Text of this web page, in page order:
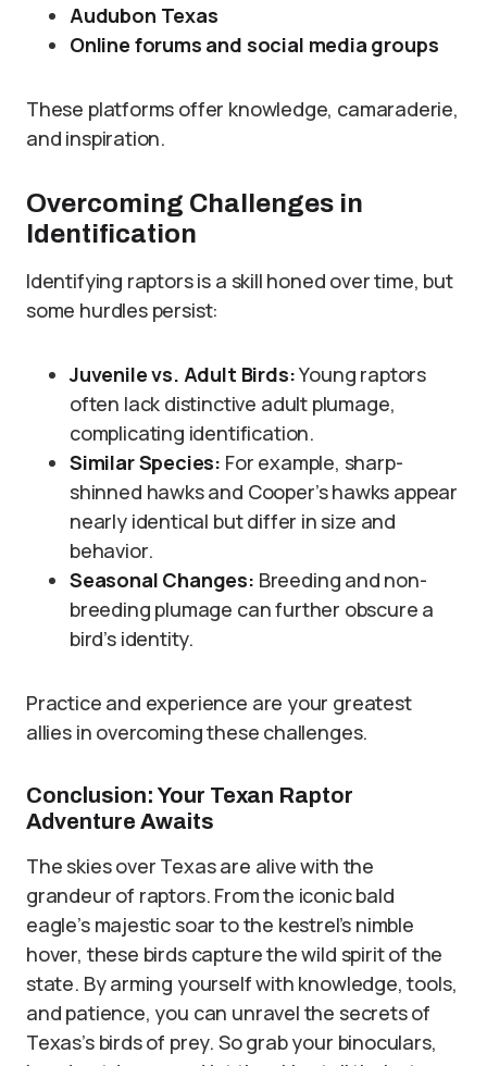
Audubon Texas
Online forums and social media groups
These platforms offer knowledge, camaraderie,
and inspiration.
Overcoming Challenges in
Identification
Identifying raptors is a skill honed over time, but
some hurdles persist:
Juvenile vs. Adult Birds:Young raptors
often lack distinctive adult plumage,
complicating identification.
Similar Species: For example, sharp-
shinned hawks and Cooper’s hawks appear
nearly identical but differ in size and
behavior.
Seasonal Changes: Breeding and non-
breeding plumage can further obscure a
bird’s identity.
Practice and experience are your greatest
allies in overcoming these challenges.
Conclusion: Your Texan Raptor
Adventure Awaits
The skies over Texas are alive with the
grandeur of raptors. From the iconic bald
eagle’s majestic soar to the kestrel’s nimble
hover, these birds capture the wild spirit of the
state. By arming yourself with knowledge, tools,
and patience, you can unravel the secrets of
Texas’s birds of prey. So grab your binoculars,